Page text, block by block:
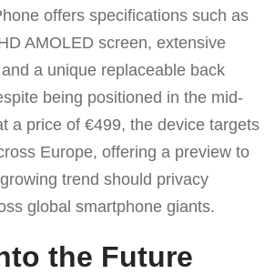
offers specifications such as
AMOLED screen, extensive
a unique replaceable back
being positioned in the mid-
a price of €499, the device targets
Europe, offering a preview to
trend should privacy
global smartphone giants.
the Future